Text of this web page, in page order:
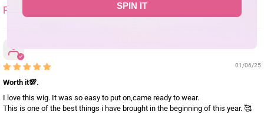
SORT BY
01/06/25
Worth it💯.
I love this wig. It was so easy to put on,came ready to wear.
This is one of the best things i have brought in the beginning of this year. 🥰
SPIN IT